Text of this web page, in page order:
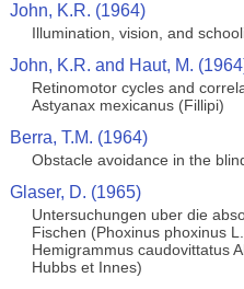
John, K.R. (1964)
Illumination, vision, and
John, K.R. and Haut, M.
Retinomotor cycles and
Astyanax mexicanus (Fillipi)
Berra, T.M. (1964)
Obstacle avoidance in the
Glaser, D. (1965)
Untersuchungen uber die
Fischen (Phoxinus phoxinus
Hemigrammus caudovittatus
Hubbs et Innes)